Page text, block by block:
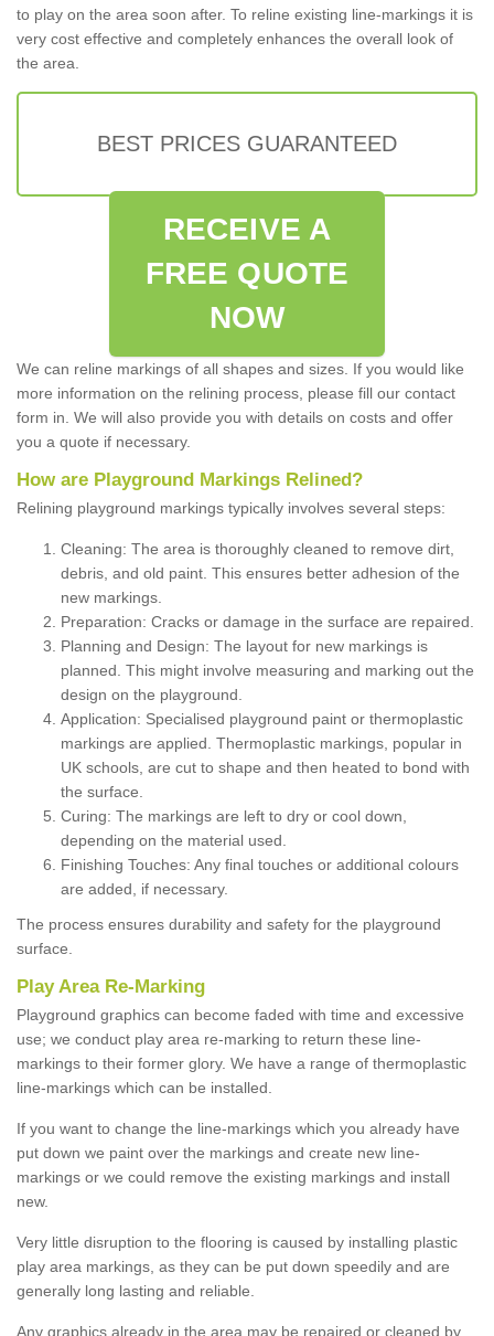
to play on the area soon after. To reline existing line-markings it is
very cost effective and completely enhances the overall look of
the area.
BEST PRICES GUARANTEED
RECEIVE A
FREE QUOTE
NOW
We can reline markings of all shapes and sizes. If you would like
more information on the relining process, please fill our contact
form in. We will also provide you with details on costs and offer
you a quote if necessary.
How are Playground Markings Relined?
Relining playground markings typically involves several steps:
Cleaning: The area is thoroughly cleaned to remove dirt,
debris, and old paint. This ensures better adhesion of the
new markings.
Preparation: Cracks or damage in the surface are repaired.
Planning and Design: The layout for new markings is
planned. This might involve measuring and marking out the
design on the playground.
Application: Specialised playground paint or thermoplastic
markings are applied. Thermoplastic markings, popular in
UK schools, are cut to shape and then heated to bond with
the surface.
Curing: The markings are left to dry or cool down,
depending on the material used.
Finishing Touches: Any final touches or additional colours
are added, if necessary.
The process ensures durability and safety for the playground
surface.
Play Area Re-Marking
Playground graphics can become faded with time and excessive
use; we conduct play area re-marking to return these line-
markings to their former glory. We have a range of thermoplastic
line-markings which can be installed.
If you want to change the line-markings which you already have
put down we paint over the markings and create new line-
markings or we could remove the existing markings and install
new.
Very little disruption to the flooring is caused by installing plastic
play area markings, as they can be put down speedily and are
generally long lasting and reliable.
Any graphics already in the area may be repaired or cleaned by